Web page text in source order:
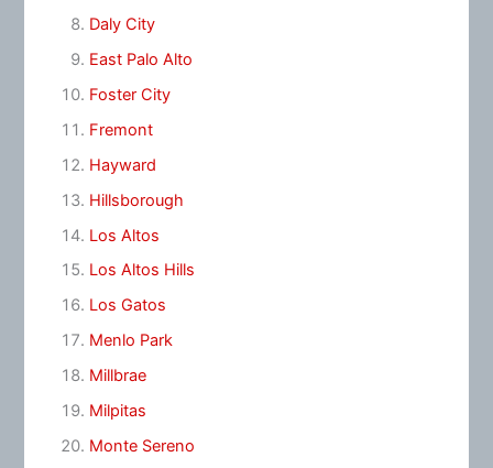
Daly City
East Palo Alto
Foster City
Fremont
Hayward
Hillsborough
Los Altos
Los Altos Hills
Los Gatos
Menlo Park
Millbrae
Milpitas
Monte Sereno